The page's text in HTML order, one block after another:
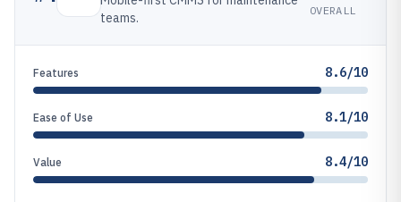
teams.
OVERALL
Features 8.6/10
Ease of Use 8.1/10
Value 8.4/10